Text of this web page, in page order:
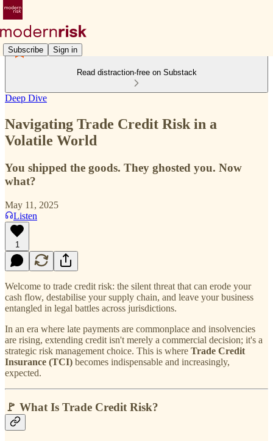
Subscribe Sign in
Read distraction-free on Substack
Deep Dive
Navigating Trade Credit Risk in a
Volatile World
You shipped the goods. They ghosted you. Now
what?
May 11, 2025
Listen
1
Welcome to trade credit risk: the silent threat that can erode your
cash flow, destabilise your supply chain, and leave your business
entangled in legal battles across jurisdictions.
In an era where late payments are commonplace and insolvencies
are rising, extending credit isn't merely a commercial decision; it's a
strategic risk management choice. This is where Trade Credit
Insurance (TCI) becomes indispensable and increasingly,
expected.
🚩 What Is Trade Credit Risk?